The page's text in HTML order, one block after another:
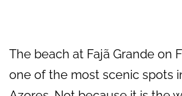
The beach at Fajã Grande on
one of the most scenic spots